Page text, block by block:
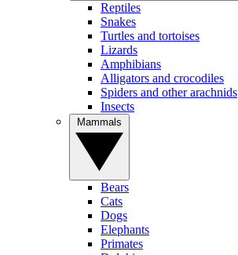
Reptiles
Snakes
Turtles and tortoises
Lizards
Amphibians
Alligators and crocodiles
Spiders and other arachnids
Insects
Bears
Cats
Dogs
Elephants
Primates